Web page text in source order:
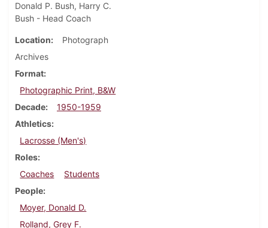
Donald P. Bush, Harry C.
Bush - Head Coach
Location
Photograph
Archives
Format
Photographic Print, B&W
Decade
1950-1959
Athletics
Lacrosse (Men's)
Roles
Coaches
Students
People
Moyer, Donald D.
Rolland, Grey F.